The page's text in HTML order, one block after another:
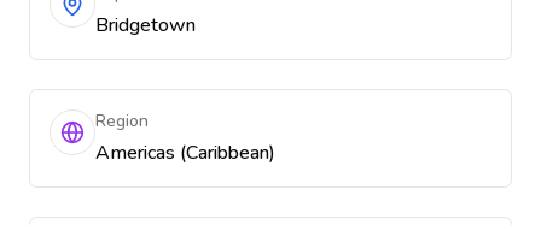
Bridgetown
Region
Americas (Caribbean)